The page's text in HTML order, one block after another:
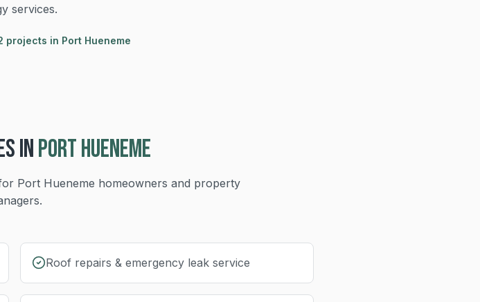
services.
projects in Port Hueneme
INPORT HUENEME
Port Hueneme homeowners and property
Roof repairs & emergency leak service